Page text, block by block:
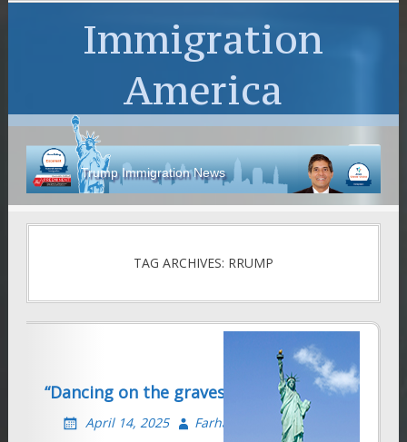
Immigration
America
Trump Immigration News
TAG ARCHIVES: RRUMP
“Dancing on the graves of the undead”
April 14, 2025 Farhad Sethna